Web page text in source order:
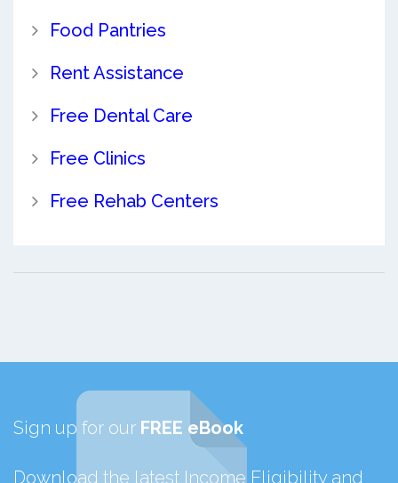
Food Pantries
Rent Assistance
Free Dental Care
Free Clinics
Free Rehab Centers
Sign up for our FREE eBook
Download the latest Income Eligibility and